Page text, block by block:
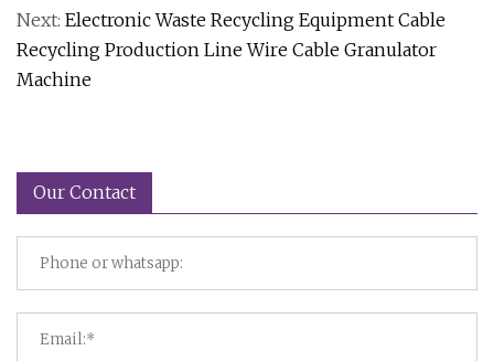
Next: Electronic Waste Recycling Equipment Cable
Recycling Production Line Wire Cable Granulator
Machine
Our Contact